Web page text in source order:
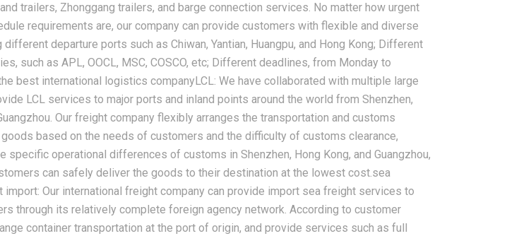
trailers, Zhonggang trailers, and barge connection services. No matter how urgent
requirements are, our company can provide customers with flexible and diverse
departure ports such as Chiwan, Yantian, Huangpu, and Hong Kong; Different
such as APL, OOCL, MSC, COSCO, etc; Different deadlines, from Monday to
best international logistics companyLCL: We have collaborated with multiple large
LCL services to major ports and inland points around the world from Shenzhen,
Our freight company flexibly arranges the transportation and customs
based on the needs of customers and the difficulty of customs clearance,
specific operational differences of customs in Shenzhen, Hong Kong, and Guangzhou,
can safely deliver the goods to their destination at the lowest cost.sea
import: Our international freight company can provide import sea freight services to
through its relatively complete foreign agency network. According to customer
container transportation at the port of origin, and provide services such as full
Door
2026-08-07
Common Problems in China
LCL Shipping and How Freight
Forwarders Solve Them
2026-08-07
China LCL Freight Forwarder
FAQ: Answers to Common Sea
Shipping Questions